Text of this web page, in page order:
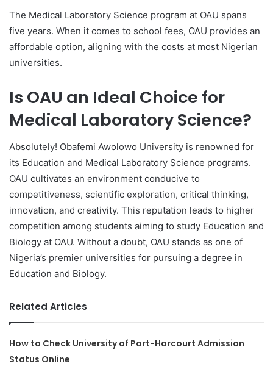
The Medical Laboratory Science program at OAU spans
five years. When it comes to school fees, OAU provides an
affordable option, aligning with the costs at most Nigerian
universities.
Is OAU an Ideal Choice for
Medical Laboratory Science?
Absolutely! Obafemi Awolowo University is renowned for
its Education and Medical Laboratory Science programs.
OAU cultivates an environment conducive to
competitiveness, scientific exploration, critical thinking,
innovation, and creativity. This reputation leads to higher
competition among students aiming to study Education and
Biology at OAU. Without a doubt, OAU stands as one of
Nigeria’s premier universities for pursuing a degree in
Education and Biology.
Related Articles
How to Check University of Port-Harcourt Admission
Status Online